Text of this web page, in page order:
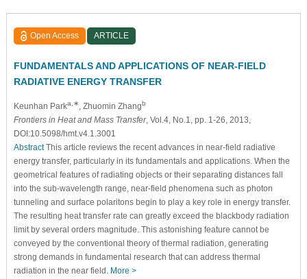
Open Access ARTICLE
FUNDAMENTALS AND APPLICATIONS OF NEAR-FIELD
RADIATIVE ENERGY TRANSFER
Keunhan Parka,∗ , Zhuomin Zhangb
Frontiers in Heat and Mass Transfer, Vol.4, No.1, pp. 1-26, 2013,
DOI:10.5098/hmt.v4.1.3001
AbstractThis article reviews the recent advances in near-field radiative
energy transfer, particularly in its fundamentals and applications. When the
geometrical features of radiating objects or their separating distances fall
into the sub-wavelength range, near-field phenomena such as photon
tunneling and surface polaritons begin to play a key role in energy transfer.
The resulting heat transfer rate can greatly exceed the blackbody radiation
limit by several orders magnitude. This astonishing feature cannot be
conveyed by the conventional theory of thermal radiation, generating
strong demands in fundamental research that can address thermal
radiation in the near field. More >